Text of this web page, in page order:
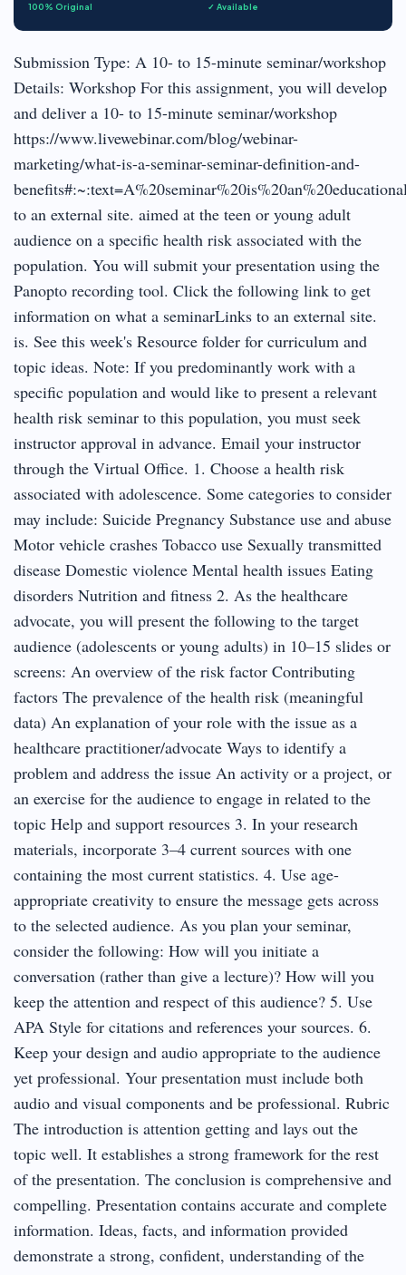
100% Original ✓ Available
Submission Type: A 10- to 15-minute seminar/workshop
Details: Workshop For this assignment, you will develop
and deliver a 10- to 15-minute seminar/workshop
https://www.livewebinar.com/blog/webinar-
marketing/what-is-a-seminar-seminar-definition-and-
to an external site. aimed at the teen or young adult
audience on a specific health risk associated with the
population. You will submit your presentation using the
Panopto recording tool. Click the following link to get
information on what a seminarLinks to an external site.
is. See this week's Resource folder for curriculum and
topic ideas. Note: If you predominantly work with a
specific population and would like to present a relevant
health risk seminar to this population, you must seek
instructor approval in advance. Email your instructor
through the Virtual Office. 1. Choose a health risk
associated with adolescence. Some categories to consider
may include: Suicide Pregnancy Substance use and abuse
Motor vehicle crashes Tobacco use Sexually transmitted
disease Domestic violence Mental health issues Eating
disorders Nutrition and fitness 2. As the healthcare
advocate, you will present the following to the target
audience (adolescents or young adults) in 10–15 slides or
screens: An overview of the risk factor Contributing
factors The prevalence of the health risk (meaningful
data) An explanation of your role with the issue as a
healthcare practitioner/advocate Ways to identify a
problem and address the issue An activity or a project, or
an exercise for the audience to engage in related to the
topic Help and support resources 3. In your research
materials, incorporate 3–4 current sources with one
containing the most current statistics. 4. Use age-
appropriate creativity to ensure the message gets across
to the selected audience. As you plan your seminar,
consider the following: How will you initiate a
conversation (rather than give a lecture)? How will you
keep the attention and respect of this audience? 5. Use
APA Style for citations and references your sources. 6.
Keep your design and audio appropriate to the audience
yet professional. Your presentation must include both
audio and visual components and be professional. Rubric
The introduction is attention getting and lays out the
topic well. It establishes a strong framework for the rest
of the presentation. The conclusion is comprehensive and
compelling. Presentation contains accurate and complete
information. Ideas, facts, and information provided
demonstrate a strong, confident, understanding of the